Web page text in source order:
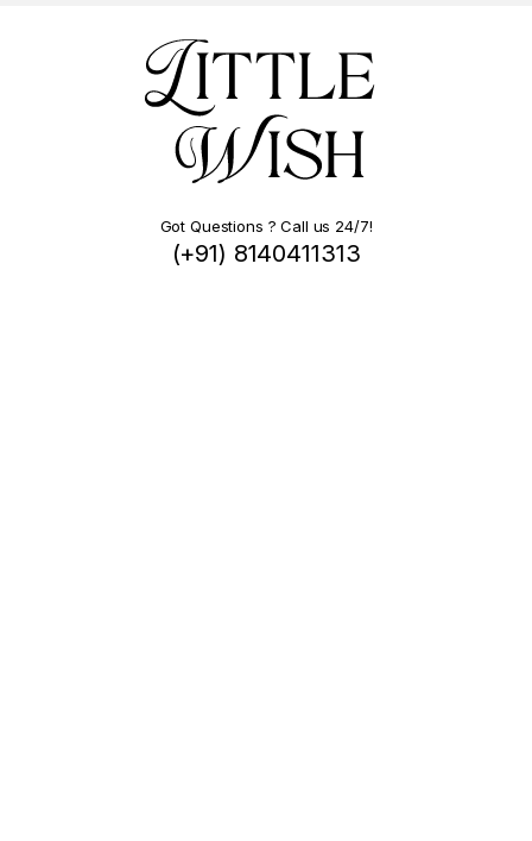
Got Questions ? Call us 24/7!
(+91) 8140411313